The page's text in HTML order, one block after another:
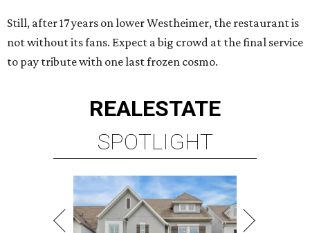
Still, after 17 years on lower Westheimer, the restaurant is
not without its fans. Expect a big crowd at the final service
to pay tribute with one last frozen cosmo.
REALESTATE
SPOTLIGHT